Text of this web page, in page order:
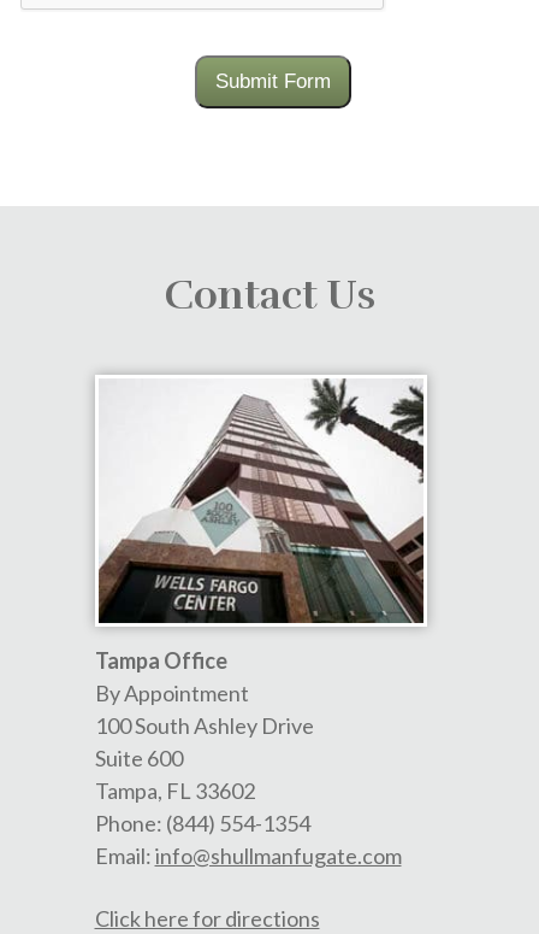
Submit Form
Contact Us
Tampa Office
By Appointment
100 South Ashley Drive
Suite 600
Tampa, FL 33602
Phone: (844) 554-1354
Email:info@shullmanfugate.com
Click here for directions